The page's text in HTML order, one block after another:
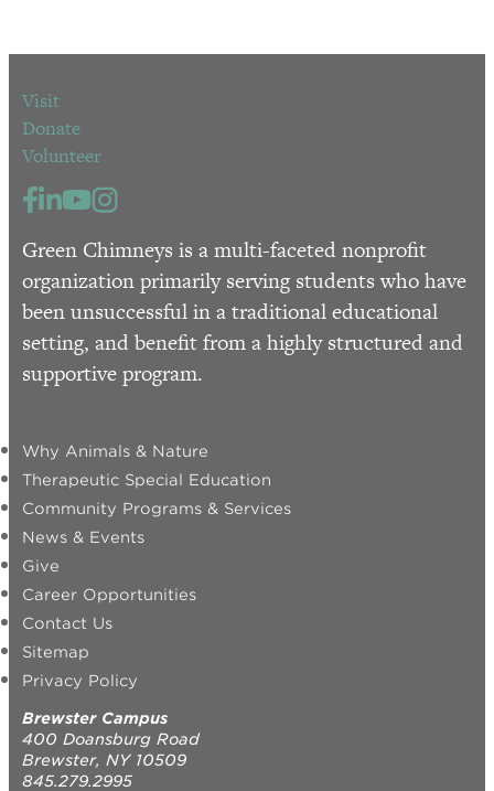
Visit
Donate
Volunteer
Green Chimneys is a multi-faceted nonprofit
organization primarily serving students who have
been unsuccessful in a traditional educational
setting, and benefit from a highly structured and
supportive program.
Why Animals & Nature
Therapeutic Special Education
Community Programs & Services
News & Events
Give
Career Opportunities
Contact Us
Sitemap
Privacy Policy
Brewster Campus
400 Doansburg Road
Brewster, NY 10509
845.279.2995